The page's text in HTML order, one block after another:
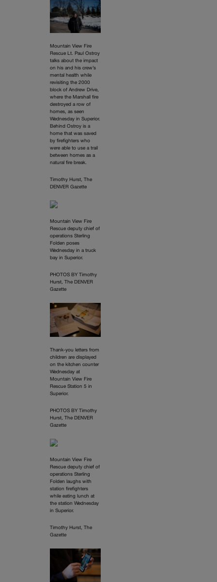
Mountain View Fire
Rescue Lt. Paul Ostroy
talks about the impact
on his and his crew’s
mental health while
revisiting the 2000
block of Andrew Drive,
where the Marshall fire
destroyed a row of
homes, as seen
Wednesday in Superior.
Behind Ostroy is a
home that was saved
by firefighters who
were able to use a trail
between homes as a
natural fire break.
Timothy Hurst, The
DENVER Gazette
Mountain View Fire
Rescue deputy chief of
operations Sterling
Folden poses
Wednesday in a truck
bay in Superior.
PHOTOS BY Timothy
Hurst, The DENVER
Gazette
Thank-you letters from
children are displayed
on the kitchen counter
Wednesday at
Mountain View Fire
Rescue Station 5 in
Superior.
PHOTOS BY Timothy
Hurst, The DENVER
Gazette
Mountain View Fire
Rescue deputy chief of
operations Sterling
Folden laughs with
station firefighters
while eating lunch at
the station Wednesday
in Superior.
Timothy Hurst, The
Gazette